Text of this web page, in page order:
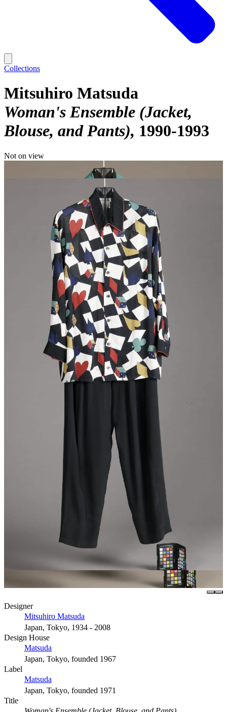
Collections
Mitsuhiro Matsuda
Woman's Ensemble (Jacket,
Blouse, and Pants) 1990-1993
Not on view
Designer
Mitsuhiro Matsuda
Japan, Tokyo, 1934 - 2008
Design House
Matsuda
Japan, Tokyo, founded 1967
Label
Matsuda
Japan, Tokyo, founded 1971
Title